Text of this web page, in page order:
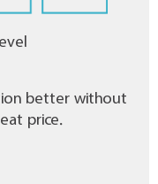
better without
price.